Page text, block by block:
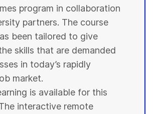
program in collaboration
partners. The course
been tailored to give
skills that are demanded
in today’s rapidly
market.
is available for this
interactive remote